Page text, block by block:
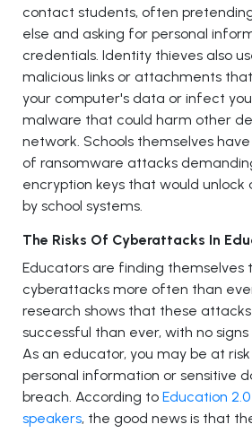
contact students, often
else and asking for personal
credentials. Identity thieves also
malicious links or attachments
your computer's data or infect
malware that could harm other
network. Schools themselves
of ransomware attacks
encryption keys that would unlock
by school systems.
The Risks Of Cyberattacks In
Educators are finding themselves
cyberattacks more often than
research shows that these
successful than ever, with no
As an educator, you may be at
personal information or sensitive
breach. According to Education
speakers, the good news is that